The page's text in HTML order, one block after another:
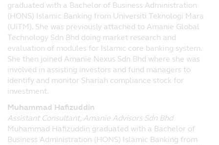
graduated with a Bachelor of Business Administration
(HONS) Islamic Banking from Universiti Teknologi Mara
(UiTM). She was previously attached to Amanie Global
Technology Sdn Bhd doing market research and
evaluation of modules for Islamic core banking system.
She then joined Amanie Nexus Sdn Bhd where she was
involved in assisting investors and fund managers to
identify and monitor Shariah compliance stock for
investment.
Muhammad Hafizuddin
Assistant Consultant, Amanie Advisors Sdn Bhd
Muhammad Hafizuddin graduated with a Bachelor of
Business Administration (HONS) Islamic Banking from